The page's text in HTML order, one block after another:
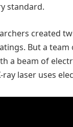
standard.
created
But a team
a beam of
ray laser uses